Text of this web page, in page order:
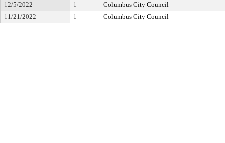
12/5/2022
1
Columbus City Council
11/21/2022
1 Columbus City Council